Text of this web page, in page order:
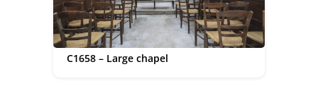
C1658 – Large chapel